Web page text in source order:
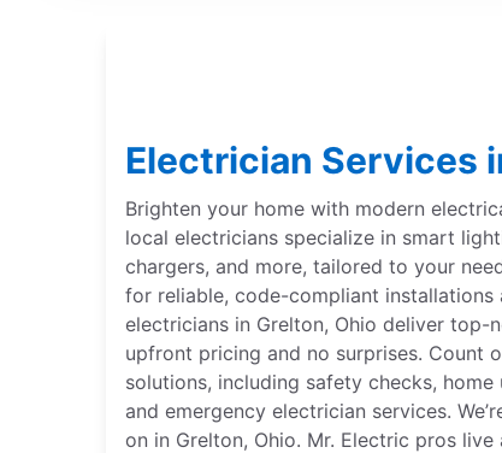
Electrician Services
Brighten your home with modern
local electricians specialize in smart
chargers, and more, tailored to your
for reliable, code-compliant installations
electricians in Grelton, Ohio deliver top-
upfront pricing and no surprises. Count
solutions, including safety checks,
and emergency electrician services.
on in Grelton, Ohio. Mr. Electric pros